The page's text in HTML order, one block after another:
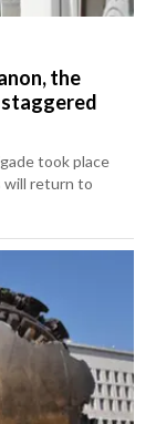
the
staggered
took place
will return to